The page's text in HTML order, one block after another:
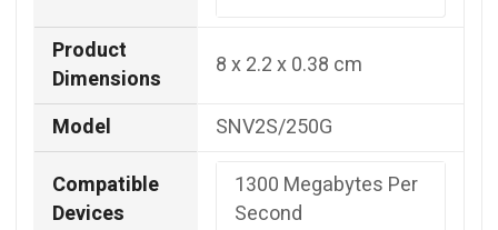
Product
Dimensions
‎8 x 2.2 x 0.38 cm
Model
‎SNV2S/250G
Compatible
Devices
‎1300 Megabytes Per
Second